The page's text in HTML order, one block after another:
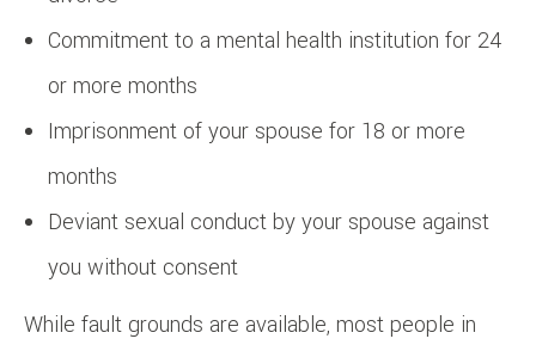
Commitment to a mental health institution for 24
or more months
Imprisonment of your spouse for 18 or more
months
Deviant sexual conduct by your spouse against
you without consent
While fault grounds are available, most people in